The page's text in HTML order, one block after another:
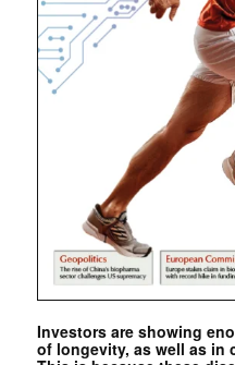
Investors are showing
of longevity, as well as in